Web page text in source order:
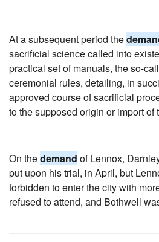
At a subsequent period the
sacrificial science called into
practical set of manuals, the so-
ceremonial rules, detailing, in
approved course of sacrificial
to the supposed origin or import of
On thedemand of Lennox,
put upon his trial, in April, but
forbidden to enter the city with
refused to attend, and Bothwell